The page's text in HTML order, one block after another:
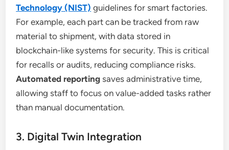
Technology (NIST) guidelines for smart factories.
For example, each part can be tracked from raw
material to shipment, with data stored in
blockchain-like systems for security. This is critical
for recalls or audits, reducing compliance risks.
Automated reporting saves administrative time,
allowing staff to focus on value-added tasks rather
than manual documentation.
3. Digital Twin Integration